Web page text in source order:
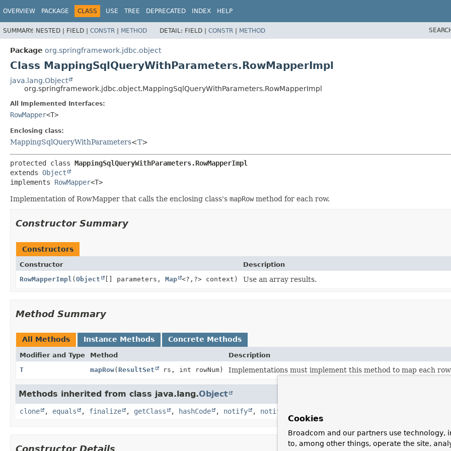
OVERVIEW PACKAGE CLASS USE TREE DEPRECATED INDEX HELP
SUMMARY: NESTED | FIELD | CONSTR | METHOD DETAIL: FIELD | CONSTR | METHOD
Package org.springframework.jdbc.object
Class MappingSqlQueryWithParameters.RowMapperImpl
java.lang.Object
org.springframework.jdbc.object.MappingSqlQueryWithParameters.RowMapperImpl
All Implemented Interfaces:
RowMapper<T>
Enclosing class:
MappingSqlQueryWithParameters<T>
protected class MappingSqlQueryWithParameters.RowMapperImpl
extends Object
implements RowMapper<T>
Implementation of RowMapper that calls the enclosing class's mapRowmethod for each row.
Constructor Summary
Constructors
Constructor
Description
RowMapperImpl (Object [] parameters, Map <?, ?> context) Use an array results.
Method Summary
All Methods Instance Methods Concrete Methods
Modifier and Type Method
Description
T
mapRow(ResultSet rs, int rowNum) Implementations must implement this method to map each
Methods inherited from class java.lang.Object
clone , equals , finalize , getClass , hashCode , notify , notifyAll
Constructor Details
Cookies
Broadcom and our partners use technology,
to, among other things, operate the site,